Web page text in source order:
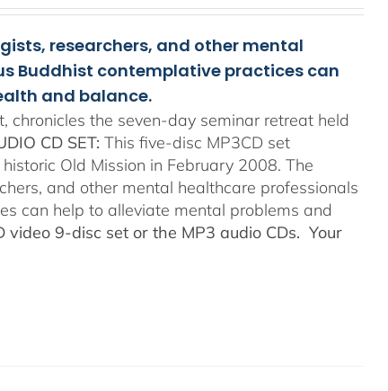
researchers, and other mental
Buddhist contemplative practices can
and balance.
chronicles the seven-day seminar retreat held
CD SET: This five-disc MP3CD set
Old Mission in February 2008. The
and other mental healthcare professionals
can help to alleviate mental problems and
video 9-disc set or the MP3 audio CDs. Your